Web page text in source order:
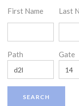
First Name Last
Path Gate